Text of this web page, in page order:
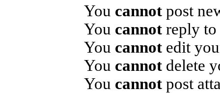
You cannot post
You cannot reply
You cannot edit
You cannot delete
You cannot post